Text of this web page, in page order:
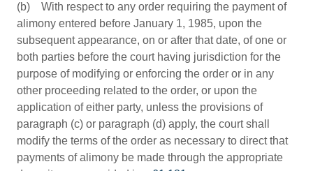
(b) With respect to any order requiring the payment of
alimony entered before January 1, 1985, upon the
subsequent appearance, on or after that date, of one or
both parties before the court having jurisdiction for the
purpose of modifying or enforcing the order or in any
other proceeding related to the order, or upon the
application of either party, unless the provisions of
paragraph (c) or paragraph (d) apply, the court shall
modify the terms of the order as necessary to direct that
payments of alimony be made through the appropriate